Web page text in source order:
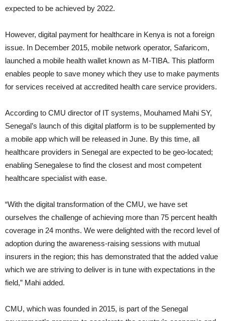
expected to be achieved by 2022.
However, digital payment for healthcare in Kenya is not a foreign
issue. In December 2015, mobile network operator, Safaricom,
launched a mobile health wallet known as M-TIBA. This platform
enables people to save money which they use to make payments
for services received at accredited health care service providers.
According to CMU director of IT systems, Mouhamed Mahi SY,
Senegal’s launch of this digital platform is to be supplemented by
a mobile app which will be released in June. By this time, all
healthcare providers in Senegal are expected to be geo-located;
enabling Senegalese to find the closest and most competent
healthcare specialist with ease.
“With the digital transformation of the CMU, we have set
ourselves the challenge of achieving more than 75 percent health
coverage in 24 months. We were delighted with the record level of
adoption during the awareness-raising sessions with mutual
insurers in the region; this has demonstrated that the added value
which we are striving to deliver is in tune with expectations in the
field,” Mahi added.
CMU, which was founded in 2015, is part of the Senegal